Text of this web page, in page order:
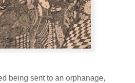
being sent to an orphanage,